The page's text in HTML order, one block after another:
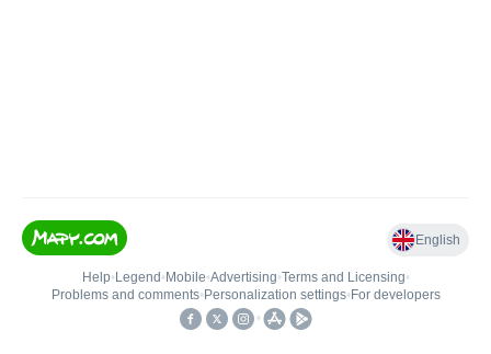
English
Help• Legend • Mobile•Advertising•Terms and Licensing•
Problems and comments• Personalization settings• For developers
•